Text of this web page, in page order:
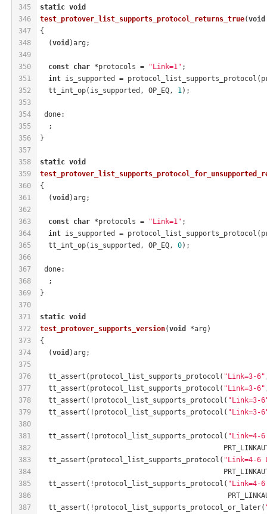
345
346
347
348
349
350
351
352
353
354
355
356
357
358
359
360
361
362
363
364
365
366
367
368
369
370
371
372
373
374
375
376
377
378
379
380
381
382
383
384
385
386
387
static void
test_protover_list_supports_protocol_returns_true(void
{
  (
void )arg;
const char *protocols = "Link=1" ;
int is_supported =
  tt_int_op(is_supported, OP_EQ,
1);
done:
  ;
}
static void
{
  (
void )arg;
const char *protocols = "Link=1" ;
int is_supported =
  tt_int_op(is_supported, OP_EQ,
0);
done:
  ;
}
static void
test_protover_supports_version(void
*arg)
{
  (
void )arg;
  tt_assert(protocol_list_supports_protocol(
"Link=3-6"
  tt_assert(protocol_list_supports_protocol(
"Link=3-6"
  tt_assert(!protocol_list_supports_protocol(
"Link=3-
  tt_assert(!protocol_list_supports_protocol(
"Link=3-
  tt_assert(!protocol_list_supports_protocol(
"Link=4-
  tt_assert(protocol_list_supports_protocol(
"Link=4-6
  tt_assert(!protocol_list_supports_protocol(
"Link=4-
  tt_assert(!protocol_list_supports_protocol_or_later(